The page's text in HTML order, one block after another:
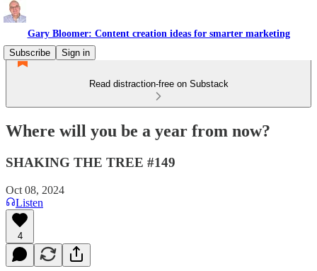
Gary Bloomer: Content creation ideas for smarter marketing
Subscribe
Sign in
Read distraction-free on Substack
Where will you be a year from now?
SHAKING THE TREE #149
Oct 08, 2024
Listen
4